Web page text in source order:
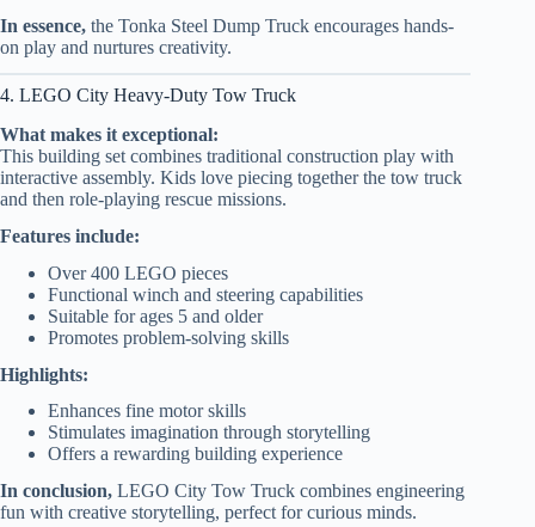
In essence, the Tonka Steel Dump Truck encourages hands-
on play and nurtures creativity.
4. LEGO City Heavy-Duty Tow Truck
What makes it exceptional:
This building set combines traditional construction play with
interactive assembly. Kids love piecing together the tow truck
and then role-playing rescue missions.
Features include:
Over 400 LEGO pieces
Functional winch and steering capabilities
Suitable for ages 5 and older
Promotes problem-solving skills
Highlights:
Enhances fine motor skills
Stimulates imagination through storytelling
Offers a rewarding building experience
In conclusion, LEGO City Tow Truck combines engineering
fun with creative storytelling, perfect for curious minds.